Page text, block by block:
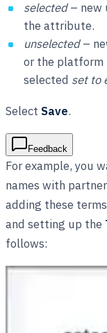
selected– new
the attribute.
unselected–
or the platform
selected set to
Select Save.
Feedback
For example, you
names with
adding these
and setting up the
follows: